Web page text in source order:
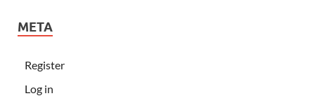
META
Register
Log in